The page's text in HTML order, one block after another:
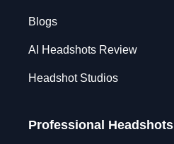
Blogs
AI Headshots Review
Headshot Studios
Professional Headshots